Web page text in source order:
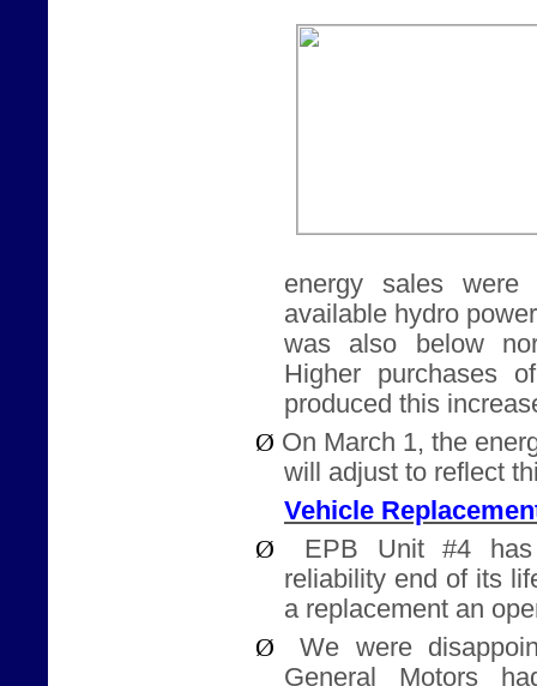
energy sales were
available hydro
was also below
Higher purchases
produced this
Ø On March 1, the
will adjust to reflect
Vehicle
Ø
EPB Unit #4 has
reliability end of its
a replacement an
Ø
We were
General Motors